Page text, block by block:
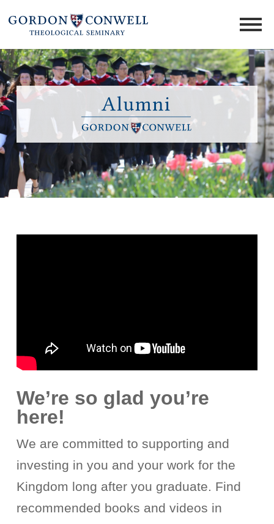
We’re so glad you’re
here!
We are committed to supporting and
investing in you and your work for the
Kingdom long after you graduate. Find
recommended books and videos in